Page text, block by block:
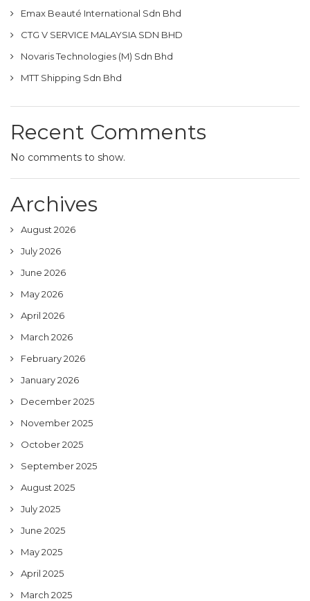
Emax Beauté International Sdn Bhd
CTG V SERVICE MALAYSIA SDN BHD
Novaris Technologies (M) Sdn Bhd
MTT Shipping Sdn Bhd
Recent Comments
No comments to show.
Archives
August 2026
July 2026
June 2026
May 2026
April 2026
March 2026
February 2026
January 2026
December 2025
November 2025
October 2025
September 2025
August 2025
July 2025
June 2025
May 2025
April 2025
March 2025